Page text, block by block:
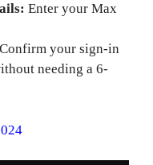
Enter your Max
Confirm your sign-in
needing a 6-